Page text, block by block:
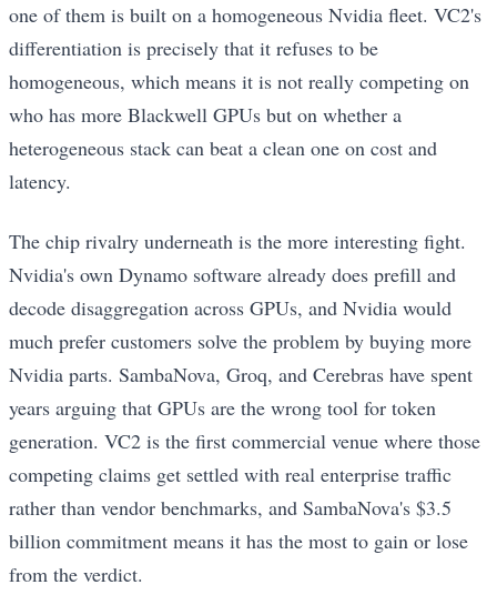
one of them is built on a homogeneous Nvidia fleet. VC2's
differentiation is precisely that it refuses to be
homogeneous, which means it is not really competing on
who has more Blackwell GPUs but on whether a
heterogeneous stack can beat a clean one on cost and
latency.
The chip rivalry underneath is the more interesting fight.
Nvidia's own Dynamo software already does prefill and
decode disaggregation across GPUs, and Nvidia would
much prefer customers solve the problem by buying more
Nvidia parts. SambaNova, Groq, and Cerebras have spent
years arguing that GPUs are the wrong tool for token
generation. VC2 is the first commercial venue where those
competing claims get settled with real enterprise traffic
rather than vendor benchmarks, and SambaNova's $3.5
billion commitment means it has the most to gain or lose
from the verdict.